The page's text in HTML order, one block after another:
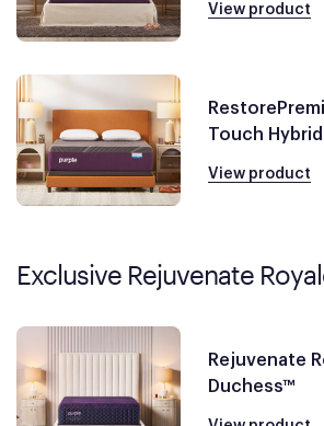
View product
Touch
View product
Exclusive Rejuvenate
Rejuvenate
Duchess™